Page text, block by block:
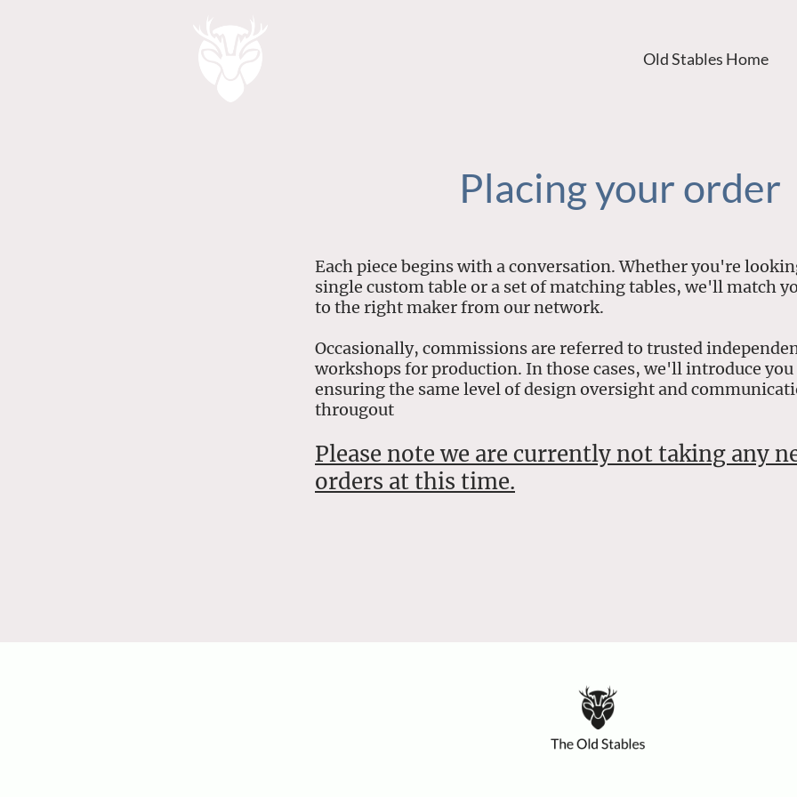
Old Stables Home
Placing your order
Each piece begins with a conversation. Whether you're
single custom table or a set of matching tables, we'll match
to the right maker from our network.
Occasionally, commissions are referred to trusted
workshops for production. In those cases, we'll introduce
ensuring the same level of design oversight and
througout
Please note we are currently not taking any
orders at this time.